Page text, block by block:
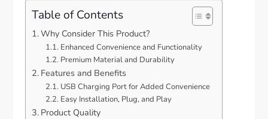
Table of Contents
Why Consider This Product?
Enhanced Convenience and Functionality
Premium Material and Durability
Features and Benefits
USB Charging Port for Added Convenience
Easy Installation, Plug, and Play
Product Quality